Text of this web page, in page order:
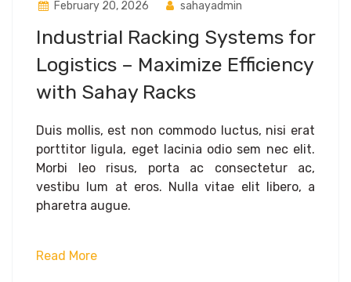
February 20, 2026 sahayadmin
Industrial Racking Systems for
Logistics – Maximize Efficiency
with Sahay Racks
Duis mollis, est non commodo luctus, nisi erat
porttitor ligula, eget lacinia odio sem nec elit.
Morbi leo risus, porta ac consectetur ac,
vestibu lum at eros. Nulla vitae elit libero, a
pharetra augue.
Read More